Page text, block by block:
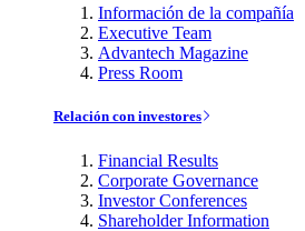
Información de la compañía
Executive Team
Advantech Magazine
Press Room
Relación con investores
Financial Results
Corporate Governance
Investor Conferences
Shareholder Information